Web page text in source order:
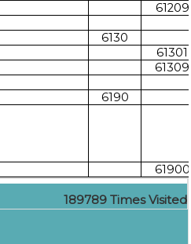
61209
6130
61301
61309
6190
61900
189789 Times Visited